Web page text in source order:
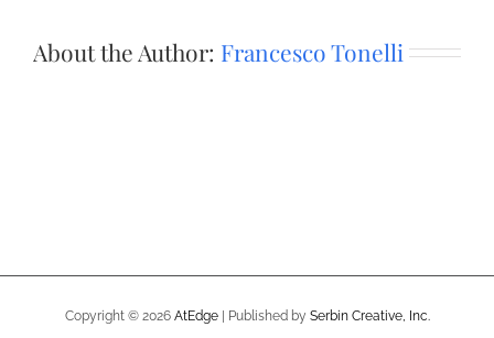
About the Author: Francesco Tonelli
Copyright © 2026 AtEdge| Published by Serbin Creative, Inc.